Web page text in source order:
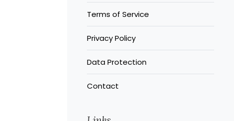
Terms of Service
Privacy Policy
Data Protection
Contact